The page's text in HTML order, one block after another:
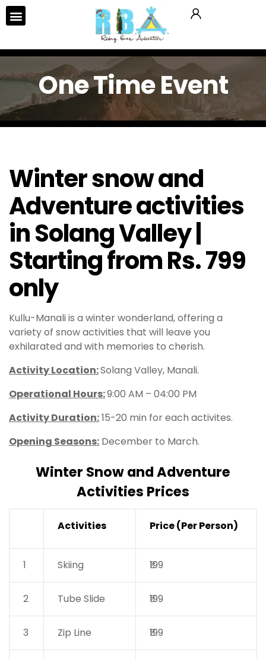
One Time Event
Winter snow and
Adventure activities
in Solang Valley |
Starting from Rs. 799
only
Kullu-Manali is a winter wonderland, offering a
variety of snow activities that will leave you
exhilarated and with memories to cherish.
Activity Location:Solang Valley, Manali.
Operational Hours:9:00 AM – 04:00 PM
Activity Duration:15-20 min for each activites.
Opening Seasons: December to March.
Winter Snow and Adventure
Activities Prices
Activities Price(Per Person)
1 Skiing ₹199
2 Tube Slide ₹199
3 Zip Line ₹199